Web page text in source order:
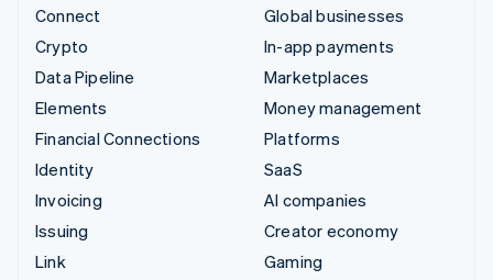
Connect
Crypto
Data Pipeline
Elements
Financial Connections
Identity
Invoicing
Issuing
Link
Global businesses
In-app payments
Marketplaces
Money management
Platforms
SaaS
AI companies
Creator economy
Gaming